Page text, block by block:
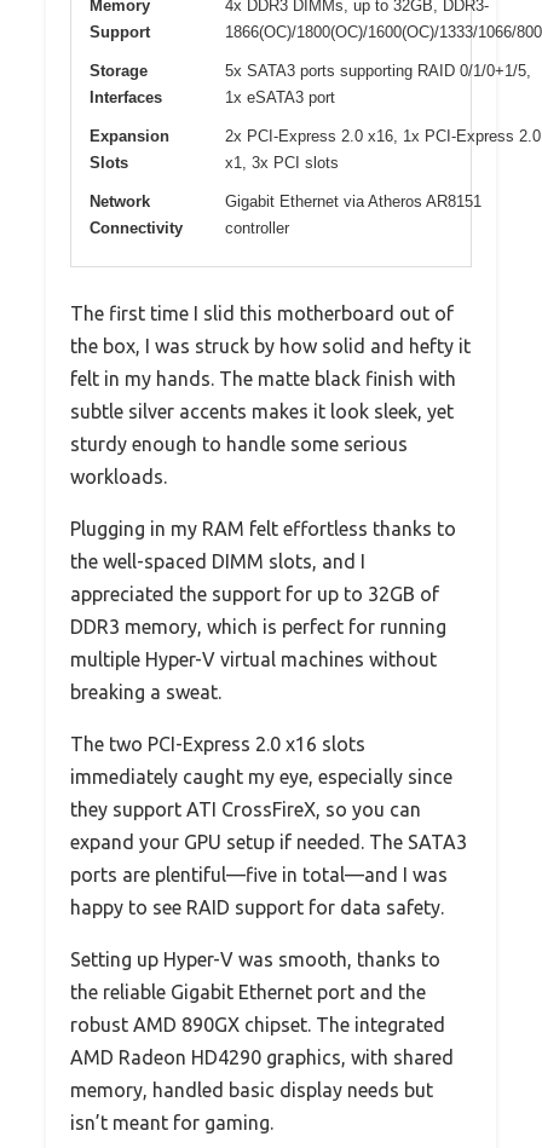
Memory
Support
4x DDR3 DIMMs, up to 32GB, DDR3-
1866(OC)/1800(OC)/1600(OC)/1333/1066/800
Storage
Interfaces
5x SATA3 ports supporting RAID 0/1/0+1/5,
1x eSATA3 port
Expansion
Slots
2x PCI-Express 2.0 x16, 1x PCI-Express 2.0
x1, 3x PCI slots
Network
Connectivity
Gigabit Ethernet via Atheros AR8151
controller
The first time I slid this motherboard out of
the box, I was struck by how solid and hefty it
felt in my hands. The matte black finish with
subtle silver accents makes it look sleek, yet
sturdy enough to handle some serious
workloads.
Plugging in my RAM felt effortless thanks to
the well-spaced DIMM slots, and I
appreciated the support for up to 32GB of
DDR3 memory, which is perfect for running
multiple Hyper-V virtual machines without
breaking a sweat.
The two PCI-Express 2.0 x16 slots
immediately caught my eye, especially since
they support ATI CrossFireX, so you can
expand your GPU setup if needed. The SATA3
ports are plentiful—five in total—and I was
happy to see RAID support for data safety.
Setting up Hyper-V was smooth, thanks to
the reliable Gigabit Ethernet port and the
robust AMD 890GX chipset. The integrated
AMD Radeon HD4290 graphics, with shared
memory, handled basic display needs but
isn’t meant for gaming.